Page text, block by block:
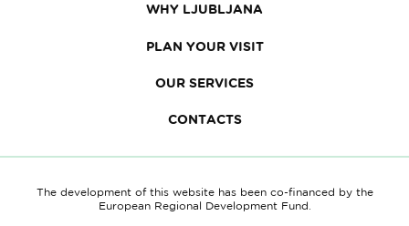
WHY LJUBLJANA
PLAN YOUR VISIT
OUR SERVICES
CONTACTS
The development of this website has been co-financed by the
European Regional Development Fund.